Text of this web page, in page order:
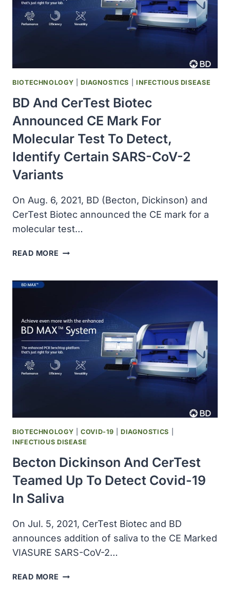
BIOTECHNOLOGY |DIAGNOSTICS INFECTIOUS DISEASE
BD And CerTest Biotec
Announced CE Mark For
Molecular Test To Detect,
Identify Certain SARS-CoV-2
Variants
On Aug. 6, 2021, BD (Becton, Dickinson) and
CerTest Biotec announced the CE mark for a
molecular test…
READ MORE BD
MARK
FOR
MOLECULAR
TO
SARS-
COV-
2
BIOTECHNOLOGY |COVID-19 |DIAGNOSTICS
INFECTIOUS DISEASE
Becton Dickinson And CerTest
Teamed Up To Detect Covid-19
In Saliva
On Jul. 5, 2021, CerTest Biotec and BD
announces addition of saliva to the CE Marked
VIASURE SARS-CoV-2…
READ MORE BECTON